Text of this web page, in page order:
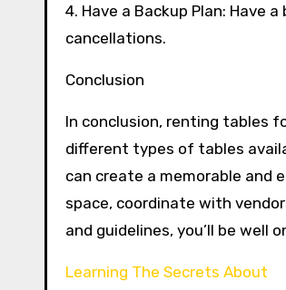
4. Have a Backup Plan: Have
cancellations.
Conclusion
In conclusion, renting tables
different types of tables
can create a memorable and
space, coordinate with
and guidelines, you’ll be
Learning The Secrets About